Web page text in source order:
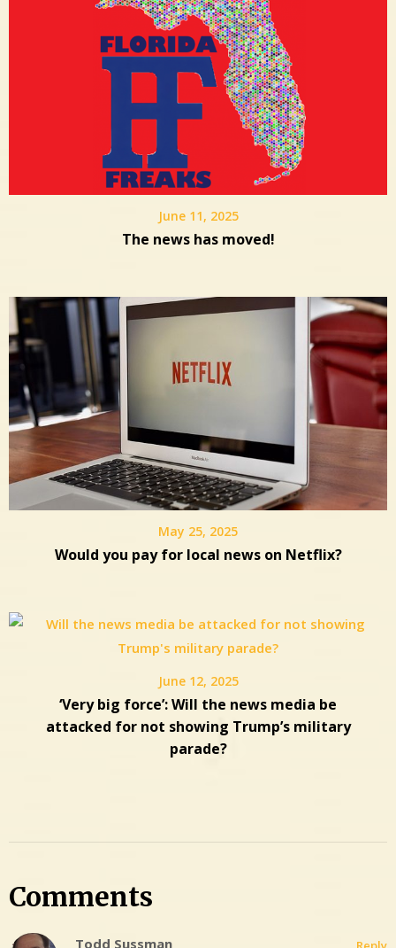
June 11, 2025
The news has moved!
May 25, 2025
Would you pay for local news on Netflix?
June 12, 2025
‘Very big force’: Will the news media be
attacked for not showing Trump’s military
parade?
Comments
Todd Sussman